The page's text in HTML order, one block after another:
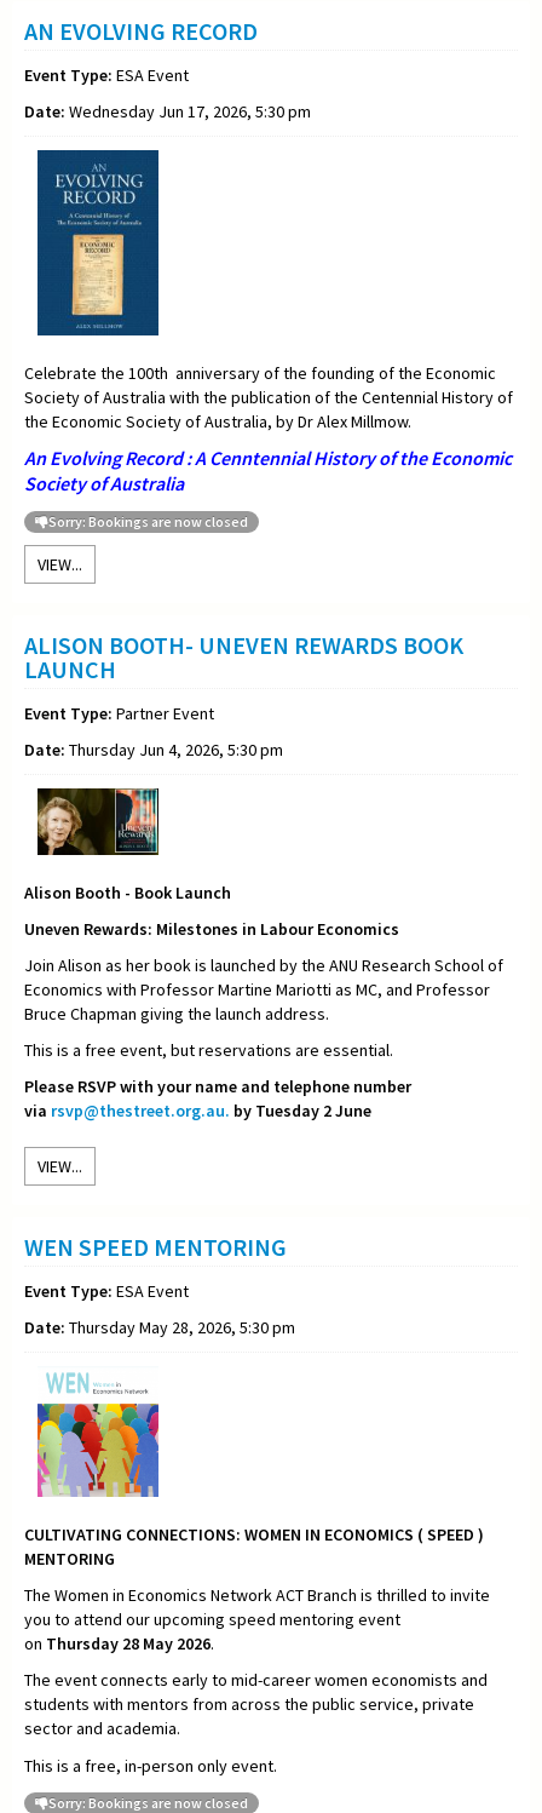
AN EVOLVING RECORD
Event Type: ESA Event
Date: Wednesday Jun 17, 2026, 5:30 pm
Celebrate the 100th anniversary of the founding of the Economic
Society of Australia with the publication of the Centennial History of
the Economic Society of Australia, by Dr Alex Millmow.
An Evolving Record : A Cenntennial History of the Economic
Society of Australia
Sorry: Bookings are now closed
VIEW...
ALISON BOOTH- UNEVEN REWARDS BOOK
LAUNCH
Event Type: Partner Event
Date: Thursday Jun 4, 2026, 5:30 pm
Alison Booth - Book Launch
Uneven Rewards: Milestones in Labour Economics
Join Alison as her book is launched by the ANU Research School of
Economics with Professor Martine Mariotti as MC, and Professor
Bruce Chapman giving the launch address.
This is a free event, but reservations are essential.
Please RSVP with your name and telephone number
via rsvp@thestreet.org.au. by Tuesday 2 June
VIEW...
WEN SPEED MENTORING
Event Type: ESA Event
Date: Thursday May 28, 2026, 5:30 pm
CULTIVATING CONNECTIONS: WOMEN IN ECONOMICS ( SPEED )
MENTORING
The Women in Economics Network ACT Branch is thrilled to invite
you to attend our upcoming speed mentoring event
on Thursday 28 May 2026.
The event connects early to mid-career women economists and
students with mentors from across the public service, private
sector and academia.
This is a free, in-person only event.
Sorry: Bookings are now closed